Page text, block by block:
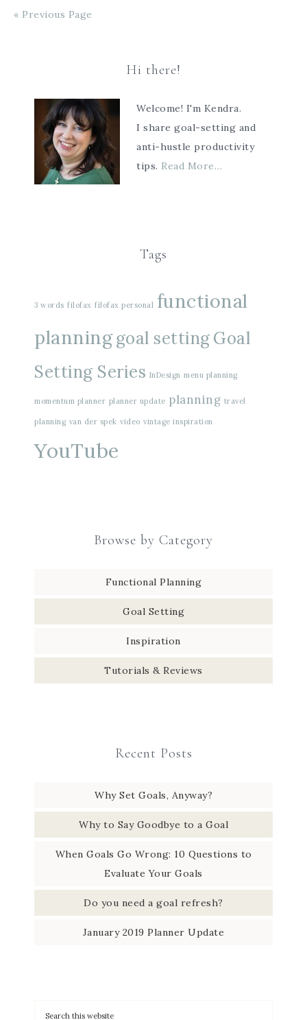
« Previous Page
Hi there!
Welcome! I'm Kendra.
I share goal-setting and
anti-hustle productivity
tips. Read More…
Tags
3 words filofax filofax personal functional
planninggoal settingGoal
Setting Series InDesign menu planning
momentum planner planner update planning travel
planning van der spek video vintage inspiration
YouTube
Browse by Category
Functional Planning
Goal Setting
Inspiration
Tutorials & Reviews
Recent Posts
Why Set Goals, Anyway?
Why to Say Goodbye to a Goal
When Goals Go Wrong: 10 Questions to
Evaluate Your Goals
Do you need a goal refresh?
January 2019 Planner Update